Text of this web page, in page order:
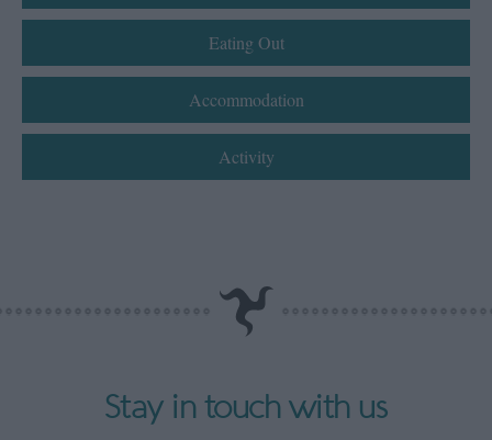
Eating Out
Accommodation
Activity
Stay in touch with us